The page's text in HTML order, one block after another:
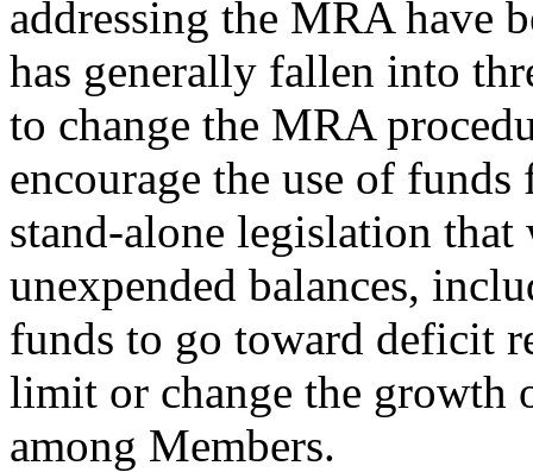
addressing the MRA have
has generally fallen into
to change the MRA
encourage the use of
stand-alone legislation
unexpended balances,
funds to go toward deficit
limit or change the growth
among Members.